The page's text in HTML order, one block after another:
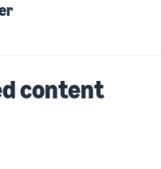
content